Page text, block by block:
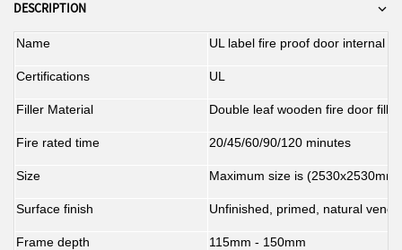
quiet closing, minimizing door
thereby improving the overall
doors.
any fire door system.
DESCRIPTION
Name UL label fire proof door internal
Certifications UL
Filler Material Double leaf wooden fire door fill
Fire rated time 20/45/60/90/120 minutes
Size Maximum size is (2530x2530mm)
Surface finish Unfinished, primed, natural
Frame depth 115mm - 150mm